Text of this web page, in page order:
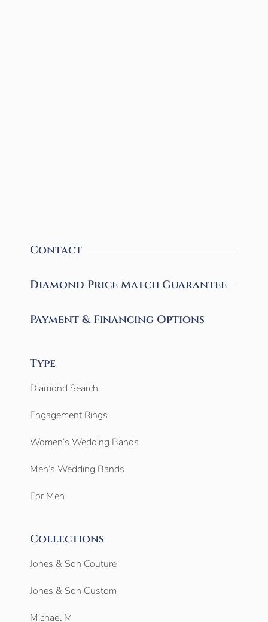
Contact
Diamond Price Match Guarantee
Payment & Financing Options
Type
Diamond Search
Engagement Rings
Women’s Wedding Bands
Men’s Wedding Bands
For Men
Collections
Jones & Son Couture
Jones & Son Custom
Michael M